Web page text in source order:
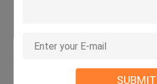
SUBMIT
> Structure and composition